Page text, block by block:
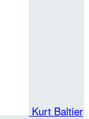
Kurt Baltier